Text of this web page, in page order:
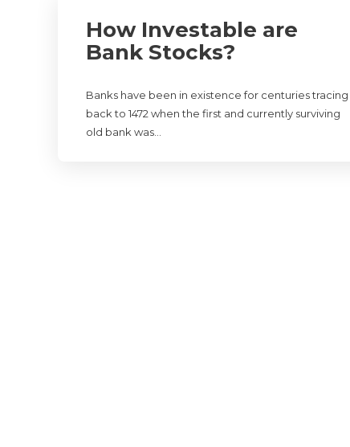
How Investable are
Bank Stocks?
Banks have been in existence for centuries tracing
back to 1472 when the first and currently surviving
old bank was…